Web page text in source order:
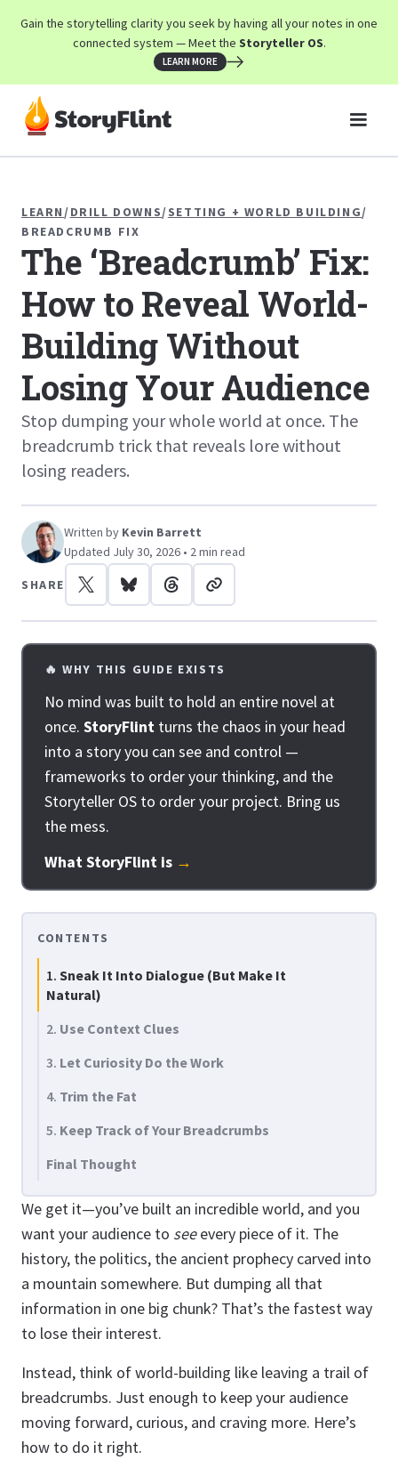
Gain the storytelling clarity you seek by having all your notes in one
connected system — Meet the Storyteller OS.
LEARN MORE
LEARN /DRILL DOWNS/SETTING + WORLD BUILDING/
BREADCRUMB FIX
The ‘Breadcrumb’ Fix:
How to Reveal World-
Building Without
Losing Your Audience
Stop dumping your whole world at once. The
breadcrumb trick that reveals lore without
losing readers.
Written by Kevin Barrett
Updated July 30, 2026 • 2 min read
SHARE
🔥 WHY THIS GUIDE EXISTS
No mind was built to hold an entire novel at
once. StoryFlint turns the chaos in your head
into a story you can see and control —
frameworks to order your thinking, and the
Storyteller OS to order your project. Bring us
the mess.
What StoryFlint is →
We get it—you’ve built an incredible world, and you
want your audience to seeevery piece of it. The
history, the politics, the ancient prophecy carved into
a mountain somewhere. But dumping all that
information in one big chunk? That’s the fastest way
to lose their interest.
Instead, think of world-building like leaving a trail of
breadcrumbs. Just enough to keep your audience
moving forward, curious, and craving more. Here’s
how to do it right.
CONTENTS
1. Sneak It Into Dialogue (But Make It
Natural)
2. Use Context Clues
3. Let Curiosity Do the Work
4. Trim the Fat
5. Keep Track of Your Breadcrumbs
Final Thought